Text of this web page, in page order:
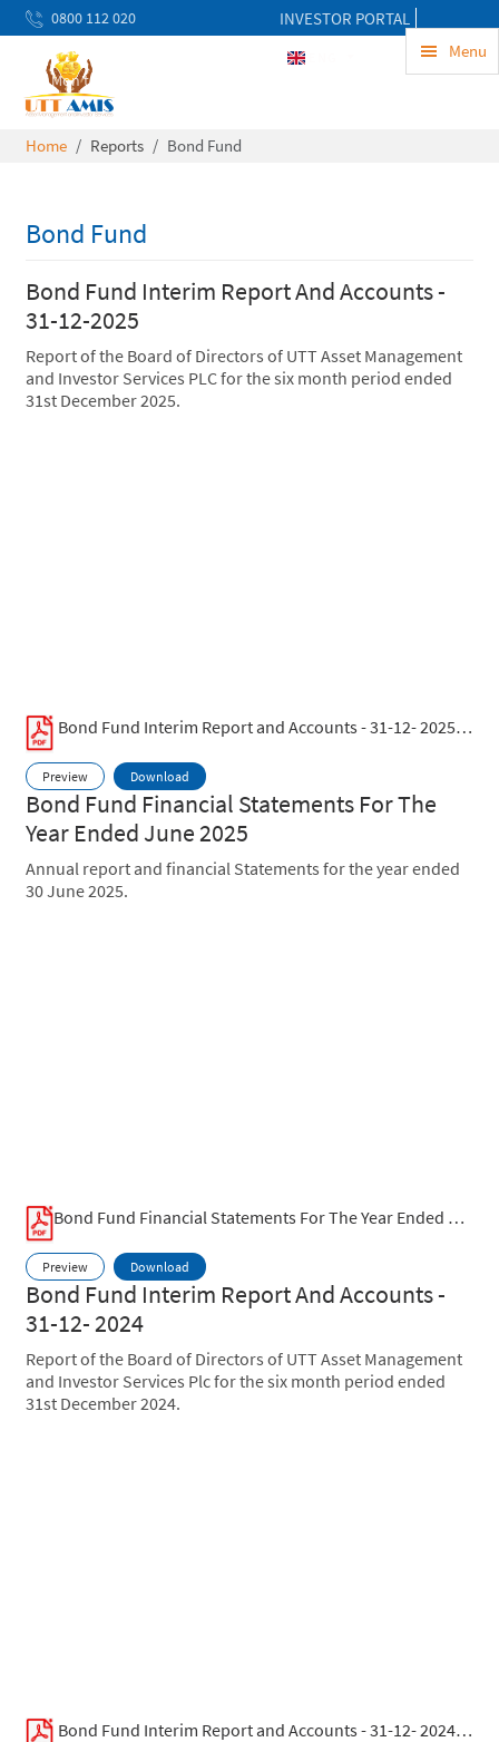
0800 112 020
uwekezaji@uttamis.co.tz
Mon to Fri 8am - 5pm
INVESTOR PORTAL
ENG Menu
Home Reports Bond Fund
Bond Fund
Bond Fund Interim Report And Accounts -
31-12-2025
Report of the Board of Directors of UTT Asset Management
and Investor Services PLC for the six month period ended
31st December 2025.
Bond Fund Interim Report and Accounts - 31-12- 2025.pdf
Preview Download
Bond Fund Financial Statements For The
Year Ended June 2025
Annual report and financial Statements for the year ended
30 June 2025.
Bond Fund Financial Statements For The Year Ended June 2025.pdf
Preview Download
Bond Fund Interim Report And Accounts -
31-12- 2024
Report of the Board of Directors of UTT Asset Management
and Investor Services Plc for the six month period ended
31st December 2024.
Bond Fund Interim Report and Accounts - 31-12- 2024.pdf